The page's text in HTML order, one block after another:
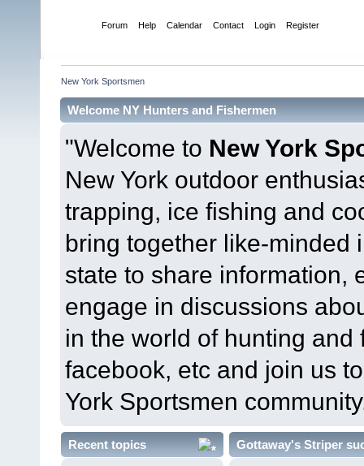
Forum Help Calendar Contact Login Register
New York Sportsmen
Welcome NY Hunters and Fishermen
"Welcome to New York
New York outdoor
trapping, ice fishing and
bring together like-minded
state to share information,
engage in discussions
in the world of hunting
facebook, etc and join us
York Sportsmen
Recent topics Gottaway's Striper